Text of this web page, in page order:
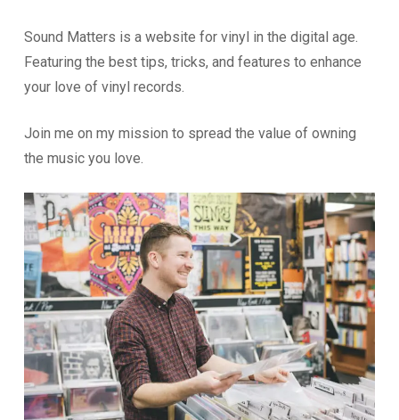
Sound Matters is a website for vinyl in the digital age.
Featuring the best tips, tricks, and features to enhance
your love of vinyl records.
Join me on my mission to spread the value of owning
the music you love.